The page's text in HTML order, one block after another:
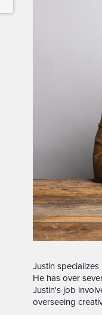
Justin
He has over
Justin's job
overseeing